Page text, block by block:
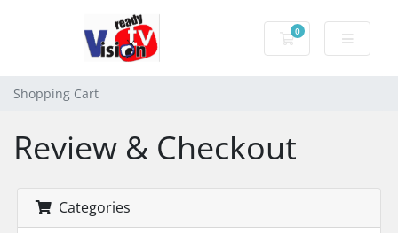
0
Shopping Cart
Shopping Cart
Review & Checkout
Categories